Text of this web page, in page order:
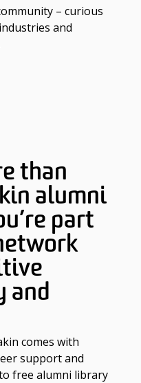
– curious
and
than
alumni
part
and
comes with
support and
free alumni library